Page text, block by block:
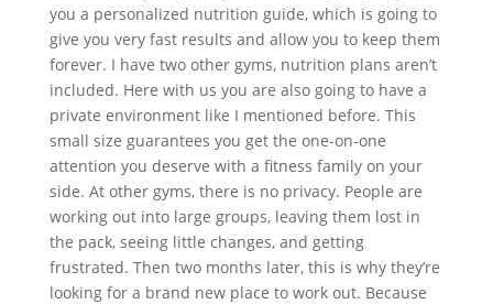
you a personalized nutrition guide, which is going to
give you very fast results and allow you to keep them
forever. I have two other gyms, nutrition plans aren’t
included. Here with us you are also going to have a
private environment like I mentioned before. This
small size guarantees you get the one-on-one
attention you deserve with a fitness family on your
side. At other gyms, there is no privacy. People are
working out into large groups, leaving them lost in
the pack, seeing little changes, and getting
frustrated. Then two months later, this is why they’re
looking for a brand new place to work out. Because